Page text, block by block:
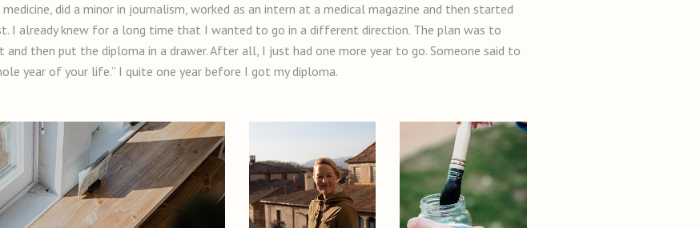
did a minor in journalism, worked as an intern at a medical magazine and then started
I already knew for a long time that I wanted to go in a different direction. The plan was to
then put the diploma in a drawer. After all, I just had one more year to go. Someone said to
year of your life.” I quite one year before I got my diploma.